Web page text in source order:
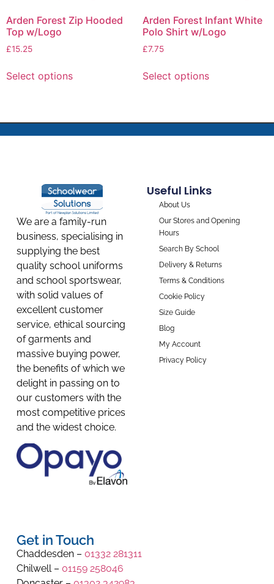
Arden Forest Zip Hooded
Top w/Logo
£15.25
Select options
Arden Forest Infant White
Polo Shirt w/Logo
£7.75
Select options
We are a family-run
business, specialising in
supplying the best
quality school uniforms
and school sportswear,
with solid values of
excellent customer
service, ethical sourcing
of garments and
massive buying power,
the benefits of which we
delight in passing on to
our customers with the
most competitive prices
and the widest choice.
Useful Links
About Us
Our Stores and Opening
Hours
Search By School
Delivery & Returns
Terms & Conditions
Cookie Policy
Size Guide
Blog
My Account
Privacy Policy
Get in Touch
Chaddesden – 01332 281311
Chilwell – 01159 258046